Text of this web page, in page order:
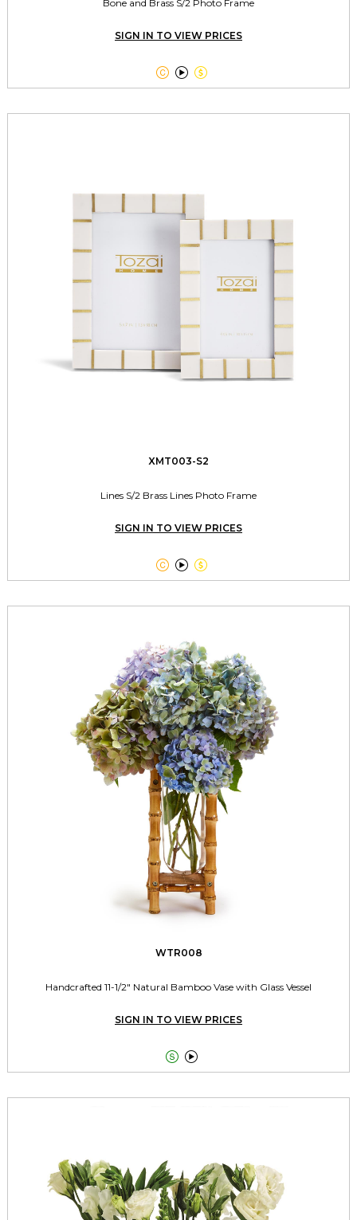
Bone and Brass S/2 Photo Frame
SIGN IN TO VIEW PRICES
  
XMT003-S2
Lines S/2 Brass Lines Photo Frame
SIGN IN TO VIEW PRICES
  
WTR008
Handcrafted 11-1/2" Natural Bamboo Vase with Glass Vessel
SIGN IN TO VIEW PRICES
 